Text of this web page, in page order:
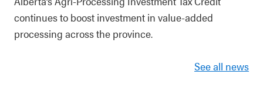
continues to boost investment in value-added
processing across the province.
See all news